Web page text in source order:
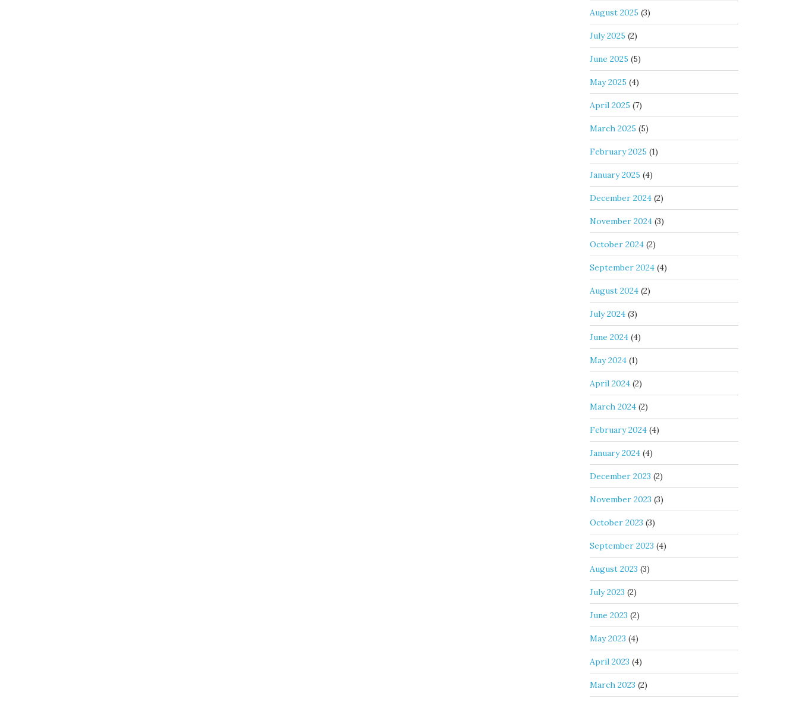
August 2025 (3)
July 2025 (2)
June 2025 (5)
May 2025 (4)
April 2025 (7)
March 2025 (5)
February 2025 (1)
January 2025 (4)
December 2024 (2)
November 2024 (3)
October 2024 (2)
September 2024 (4)
August 2024 (2)
July 2024 (3)
June 2024 (4)
May 2024 (1)
April 2024 (2)
March 2024 (2)
February 2024 (4)
January 2024 (4)
December 2023 (2)
November 2023 (3)
October 2023 (3)
September 2023 (4)
August 2023 (3)
July 2023 (2)
June 2023 (2)
May 2023 (4)
April 2023 (4)
March 2023 (2)